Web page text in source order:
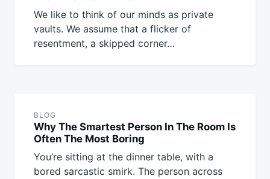
We like to think of our minds as private
vaults. We assume that a flicker of
resentment, a skipped corner…
BLOG
Why The Smartest Person In The Room Is
Often The Most Boring
You’re sitting at the dinner table, with a
bored sarcastic smirk. The person across